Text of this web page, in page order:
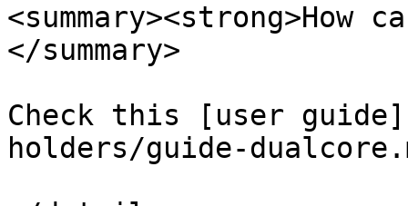
</summary>
Check this [user
holders/guide-